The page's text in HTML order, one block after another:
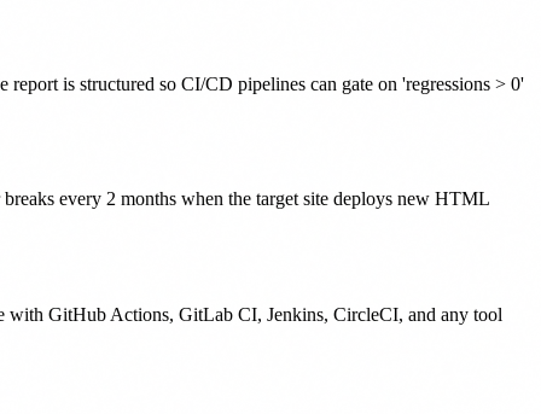
is structured so CI/CD pipelines can gate on 'regressions > 0'
every 2 months when the target site deploys new HTML
with GitHub Actions, GitLab CI, Jenkins, CircleCI, and any tool